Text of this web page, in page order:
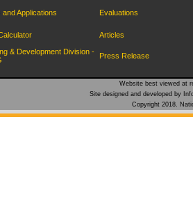
and Applications Evaluations
Articles
& Development Division -
Press Release
Website best viewed at
Site designed and developed by
Copyright 2018.